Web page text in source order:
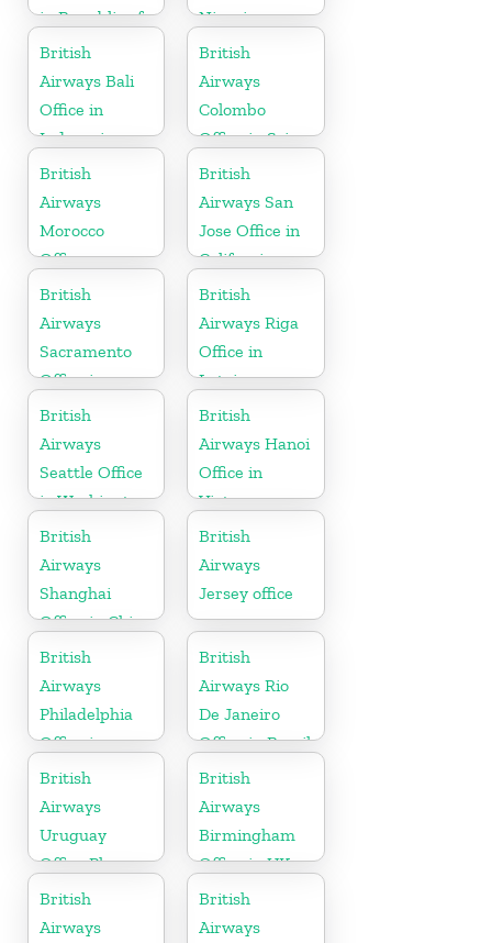
in Republic of
Macedonia
Nigeria
British
Airways Bali
Office in
Indonesia
British
Airways
Colombo
Office in Sri
Lanka
British
Airways
Morocco
Office
British
Airways San
Jose Office in
California
British
Airways
Sacramento
Office in
California
British
Airways Riga
Office in
Latvia
British
Airways
Seattle Office
in Washington
British
Airways Hanoi
Office in
Vietnam
British
Airways
Shanghai
Office in China
British
Airways
Jersey office
British
Airways
Philadelphia
Office in
Pennsylvania
British
Airways Rio
De Janeiro
Office in Brazil
British
Airways
Uruguay
Office Phone
Number
British
Airways
Birmingham
Office in UK
British
Airways
British
Airways